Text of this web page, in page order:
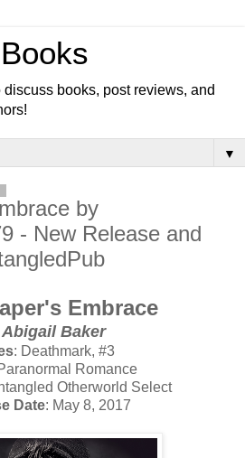
books, post reviews, and
▼
by
- New Release and
Embrace
Baker
: Deathmark, #3
Romance
Otherworld Select
Date: May 8, 2017